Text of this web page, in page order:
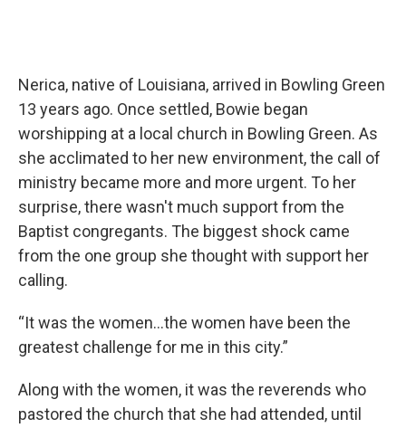
Nerica, native of Louisiana, arrived in Bowling Green
13 years ago. Once settled, Bowie began
worshipping at a local church in Bowling Green. As
she acclimated to her new environment, the call of
ministry became more and more urgent. To her
surprise, there wasn't much support from the
Baptist congregants. The biggest shock came
from the one group she thought with support her
calling.
“It was the women...the women have been the
greatest challenge for me in this city.”
Along with the women, it was the reverends who
pastored the church that she had attended, until